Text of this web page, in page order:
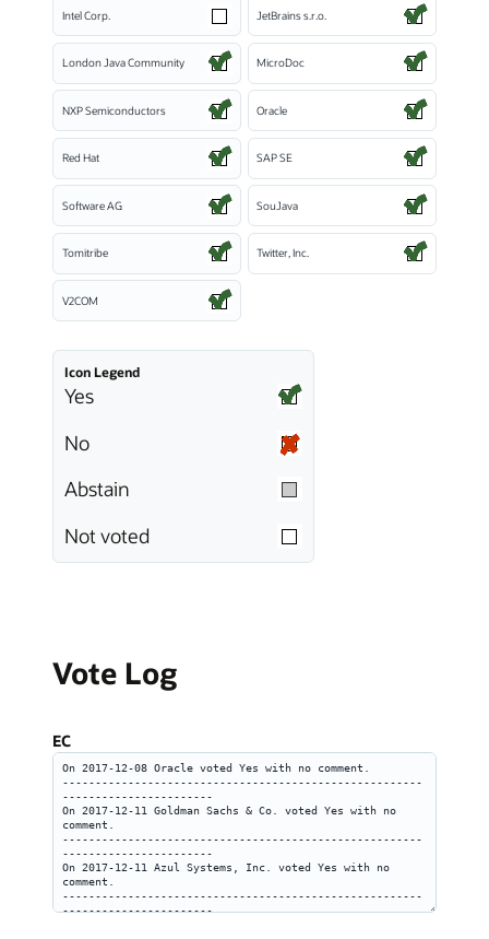
Intel Corp. JetBrains s.r.o.
London Java Community MicroDoc
NXP Semiconductors Oracle
Red Hat SAP SE
Software AG SouJava
Tomitribe Twitter, Inc.
V2COM
Icon Legend
Yes
No
Abstain
Not voted
Vote Log
EC